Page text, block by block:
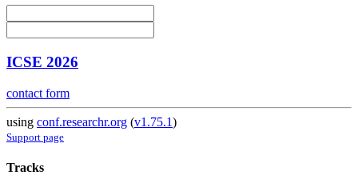
ICSE 2026
contact form
using conf.researchr.org (v1.75.1)
Support page
Tracks